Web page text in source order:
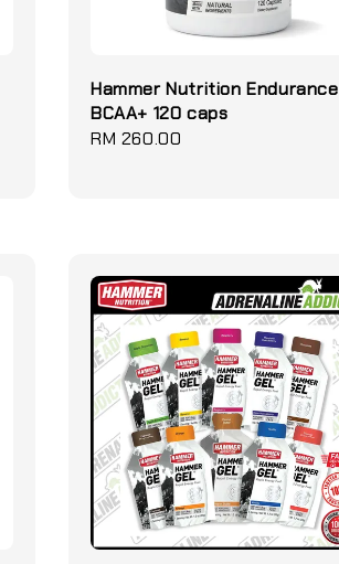
Hammer Nutrition Endurance
BCAA+ 120 caps
Regular
RM 260.00